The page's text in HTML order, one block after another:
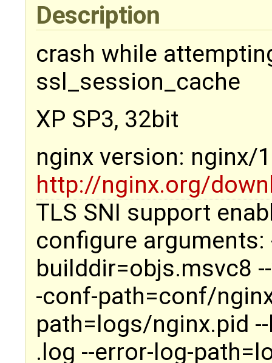
Description
crash while
ssl_session_cache
XP SP3, 32bit
nginx version: nginx/
http://nginx.org/
TLS SNI support
configure arguments:
builddir=objs.msvc8
-conf-path=conf/
path=logs/nginx.pid
.log --error-log-